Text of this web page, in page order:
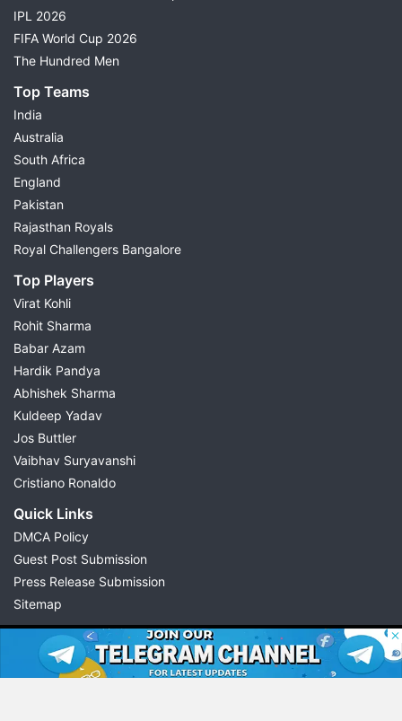
IPL 2026
FIFA World Cup 2026
The Hundred Men
Top Teams
India
Australia
South Africa
England
Pakistan
Rajasthan Royals
Royal Challengers Bangalore
Top Players
Virat Kohli
Rohit Sharma
Babar Azam
Hardik Pandya
Abhishek Sharma
Kuldeep Yadav
Jos Buttler
Vaibhav Suryavanshi
Cristiano Ronaldo
Quick Links
DMCA Policy
Guest Post Submission
Press Release Submission
Sitemap
© 2026 Possible11
All rights reserved